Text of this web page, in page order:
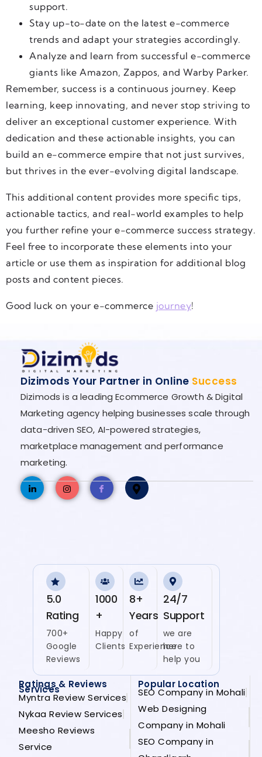
support.
Stay up-to-date on the latest e-commerce
trends and adapt your strategies accordingly.
Analyze and learn from successful e-commerce
giants like Amazon, Zappos, and Warby Parker.
Remember, success is a continuous journey. Keep
learning, keep innovating, and never stop striving to
deliver an exceptional customer experience. With
dedication and these actionable insights, you can
build an e-commerce empire that not just survives,
but thrives in the ever-evolving digital landscape.
This additional content provides more specific tips,
actionable tactics, and real-world examples to help
you further refine your e-commerce success strategy.
Feel free to incorporate these elements into your
article or use them as inspiration for additional blog
posts and content pieces.
Good luck on your e-commerce journey!
Dizimods Your Partner in Online Success
Dizimods is a leading Ecommerce Growth & Digital
Marketing agency helping businesses scale through
data-driven SEO, AI-powered strategies,
marketplace management and performance
marketing.
5.0
Rating
700+
Google
Reviews
1000
+
Happy
Clients
8+
Years
of
Experience
24/7
Support
we are
here to
help you
Ratings & Reviews
Services
Myntra Review Services
Nykaa Review Services
Meesho Reviews
Service
Popular Location
SEO Company in Mohali
Web Designing
Company in Mohali
SEO Company in